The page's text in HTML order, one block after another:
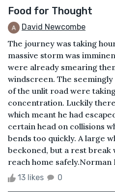
Food for Thought
David Newcombe
The journey was taking
massive storm was
were already smearing
windscreen. The
of the unlit road were
concentration. Luckily
which meant he had
certain head on collisions
bends too quickly. A large
beckoned, but a rest break
reach home safely.Norman
13 likes 0